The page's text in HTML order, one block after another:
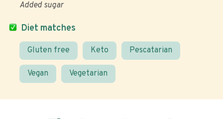
Diet matches
Gluten free Keto Pescatarian
Vegan Vegetarian
Added sugar